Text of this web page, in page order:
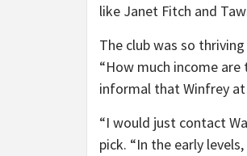
like Janet Fitch and
The club was so
“How much income
informal that Winfrey
“I would just contact
pick. “In the early